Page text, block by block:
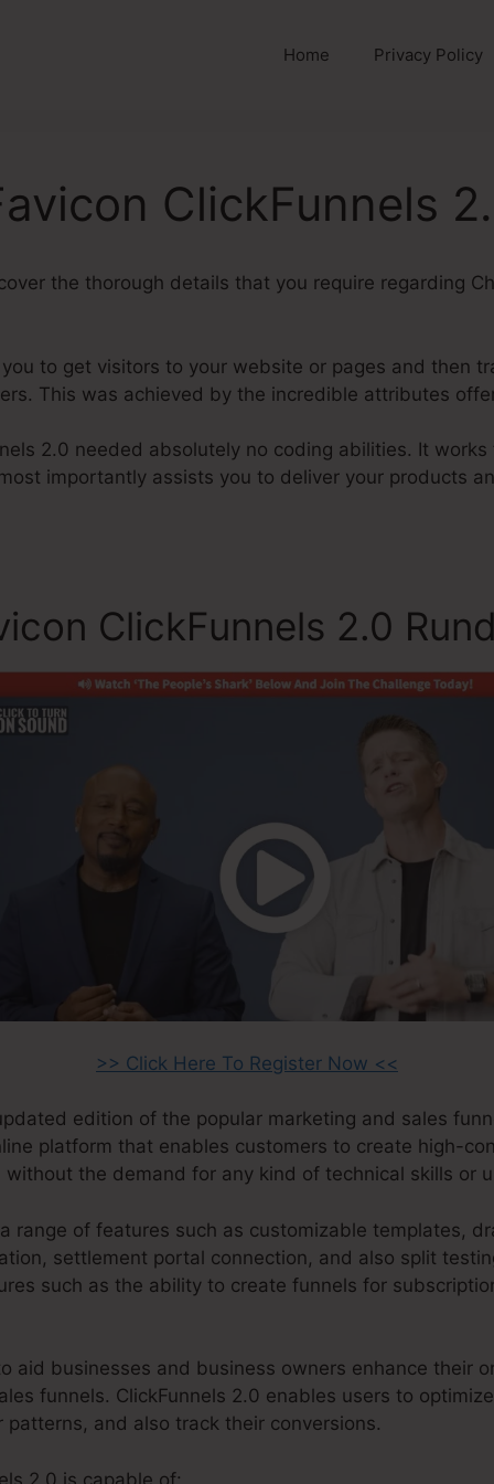
Home Privacy Policy
ClickFunnels
the thorough details that you require regarding
to get visitors to your website or pages and then
This was achieved by the incredible attributes
2.0 needed absolutely no coding abilities. It
importantly assists you to deliver your products
ClickFunnels 2.0
>> Click Here To Register Now <<
edition of the popular marketing and sales
platform that enables customers to create high-
without the demand for any kind of technical skills or
range of features such as customizable templates,
settlement portal connection, and also split
such as the ability to create funnels for
aid businesses and business owners enhance their
funnels. ClickFunnels 2.0 enables users to
and also track their conversions.
2.0 is capable of: